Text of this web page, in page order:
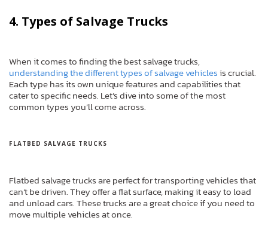
4. Types of Salvage Trucks
When it comes to finding the best salvage trucks,
understanding the different types of salvage vehiclesis crucial.
Each type has its own unique features and capabilities that
cater to specific needs. Let’s dive into some of the most
common types you’ll come across.
FLATBED SALVAGE TRUCKS
Flatbed salvage trucks are perfect for transporting vehicles that
can’t be driven. They offer a flat surface, making it easy to load
and unload cars. These trucks are a great choice if you need to
move multiple vehicles at once.